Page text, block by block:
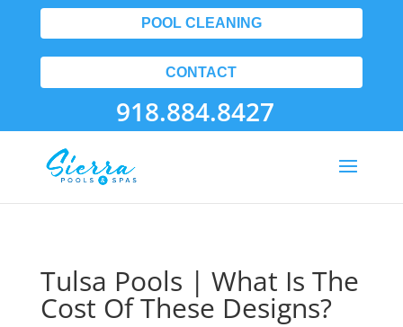
POOL CLEANING
CONTACT
918.884.8427
Tulsa Pools | What Is The
Cost Of These Designs?